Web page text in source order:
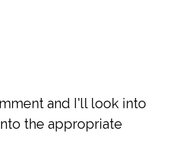
and I'll look into
the appropriate